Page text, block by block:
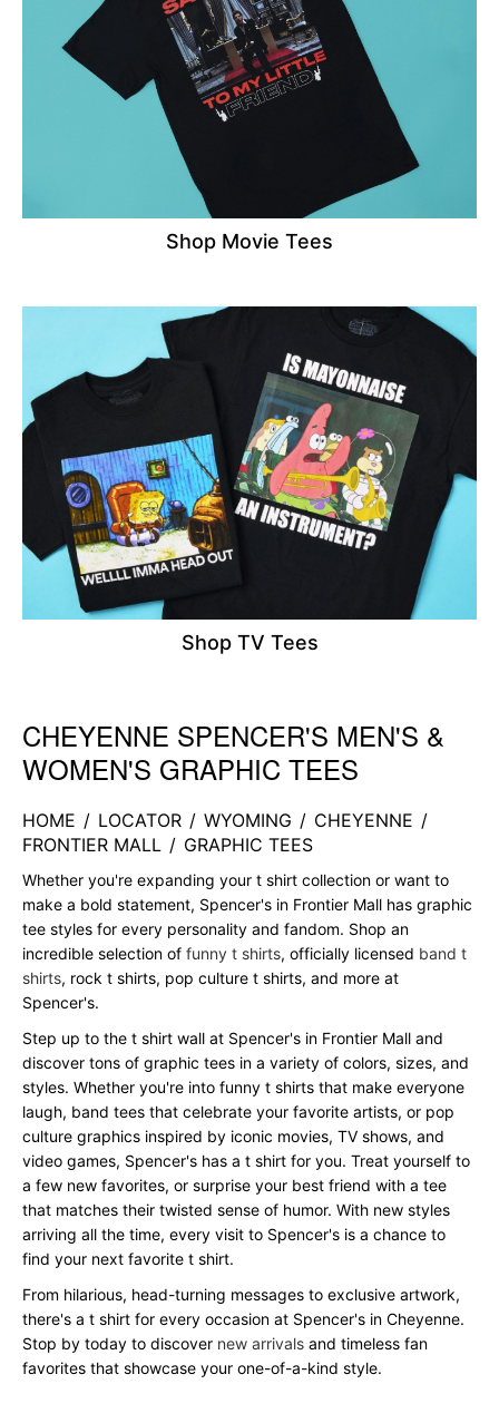
Shop Movie Tees
Shop TV Tees
Skip link
CHEYENNE SPENCER'S MEN'S &
WOMEN'S GRAPHIC TEES
HOME / LOCATOR / WYOMING / CHEYENNE /
FRONTIER MALL / GRAPHIC TEES
Whether you're expanding your t shirt collection or want to
make a bold statement, Spencer's in Frontier Mall has graphic
tee styles for every personality and fandom. Shop an
incredible selection of funny t shirts, officially licensed band t
shirts, rock t shirts, pop culture t shirts, and more at
Spencer's.
Step up to the t shirt wall at Spencer's in Frontier Mall and
discover tons of graphic tees in a variety of colors, sizes, and
styles. Whether you're into funny t shirts that make everyone
laugh, band tees that celebrate your favorite artists, or pop
culture graphics inspired by iconic movies, TV shows, and
video games, Spencer's has a t shirt for you. Treat yourself to
a few new favorites, or surprise your best friend with a tee
that matches their twisted sense of humor. With new styles
arriving all the time, every visit to Spencer's is a chance to
find your next favorite t shirt.
From hilarious, head-turning messages to exclusive artwork,
there's a t shirt for every occasion at Spencer's in Cheyenne.
Stop by today to discover new arrivals and timeless fan
favorites that showcase your one-of-a-kind style.